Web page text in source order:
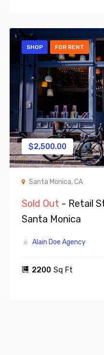
SHOP FOR RENT
$2,500.00
Santa Monica, CA
Sold Out - Retail
Santa Monica
Alain Doe Agency
2200 Sq Ft